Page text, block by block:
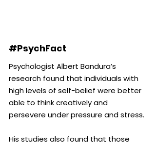
#PsychFact
Psychologist Albert Bandura’s
research found that individuals with
high levels of self-belief were better
able to think creatively and
persevere under pressure and stress.
His studies also found that those